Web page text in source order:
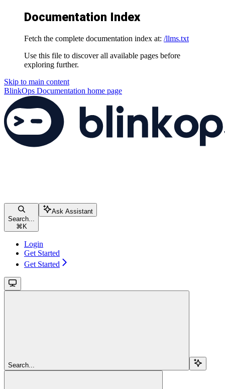
Documentation Index
Fetch the complete documentation index at: /llms.txt
Use this file to discover all available pages before
exploring further.
Skip to main content
BlinkOps Documentation home page
Search...
⌘ K
Ask Assistant
Login
Get Started
Get Started
Search...